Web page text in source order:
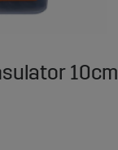
10cm